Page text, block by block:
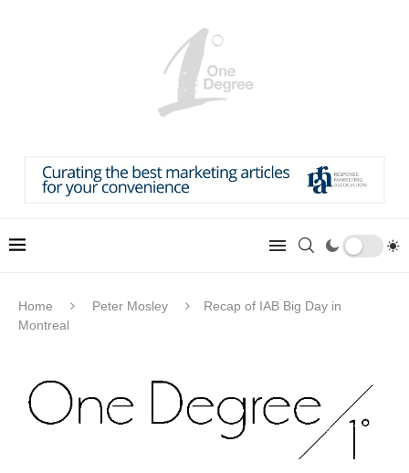
Home Peter Mosley
Recap of IAB Big Day in
Montreal